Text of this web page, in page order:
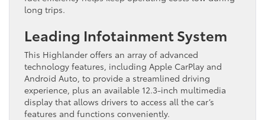
long trips.
Leading Infotainment System
This Highlander offers an array of advanced
technology features, including Apple CarPlay and
Android Auto, to provide a streamlined driving
experience, plus an available 12.3-inch multimedia
display that allows drivers to access all the car’s
features and functions conveniently.